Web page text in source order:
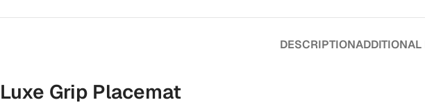
DESCRIPTION
Luxe Grip Placemat